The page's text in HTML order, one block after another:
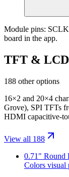
Module pins:
board in the app.
TFT & LCD
188 other options
16×2 and 20×4
Grove), SPI TFTs
HDMI capacitive-
View all 188
0.71" Round
Colors visual